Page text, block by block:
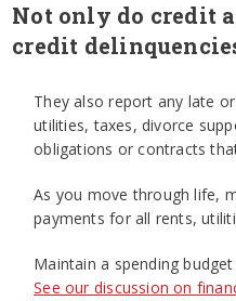
Not only do credit
credit
They also report any late
utilities, taxes, divorce
obligations or contracts
As you move through life,
payments for all rents,
Maintain a spending
See our discussion on